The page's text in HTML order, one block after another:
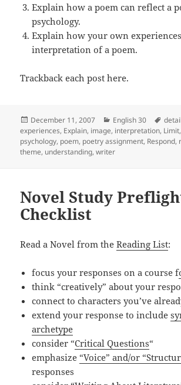
Explain how a poem can reflect a
psychology.
Explain how your own
interpretation of a poem.
Trackback each post here.
Posted
on
December 11, 2007 Categories
English 30 Tags
detail
experiences, Explain, image, interpretation, Limit,
psychology, poem, poetry assignment, Respond,
theme, understanding,writer
Novel Study
Checklist
Read a Novel from theReading List:
focus your responses on a course f
think “creatively” about your
connect to characters you’ve
extend your response to include
archetype
consider “Critical Questions“
emphasize “Voice” and/or
responses